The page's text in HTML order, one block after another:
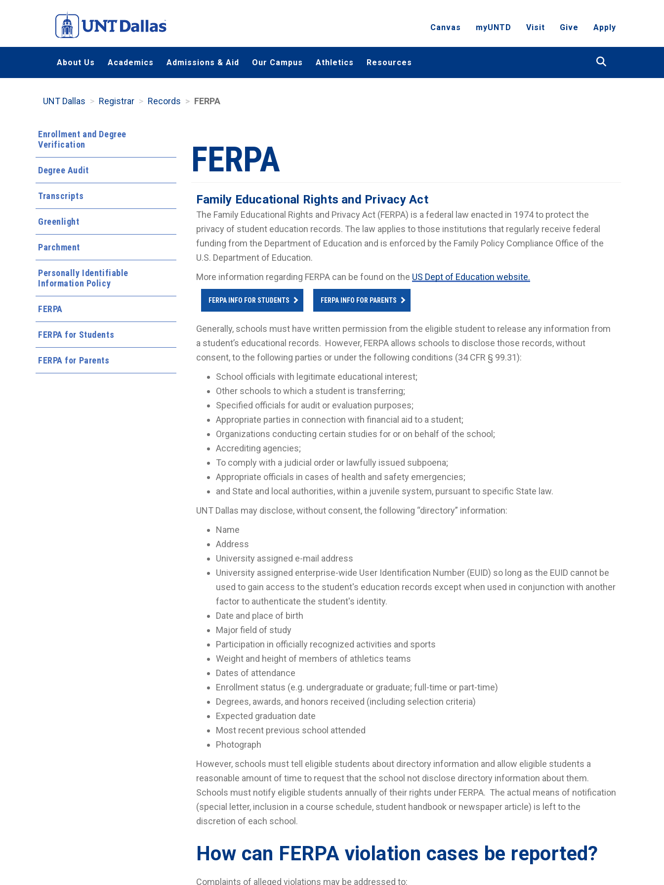
content
Canvas myUNTD Visit Give Apply
About Us Academics Admissions & Aid Our Campus Athletics Resources
UNT Dallas Registrar Records FERPA
Enrollment and Degree
Verification
Degree Audit
Transcripts
Greenlight
Parchment
Personally Identifiable
Information Policy
FERPA
FERPA for Students
FERPA for Parents
FERPA
Family Educational Rights and Privacy Act
The Family Educational Rights and Privacy Act (FERPA) is a federal law enacted in 1974 to protect the
privacy of student education records. The law applies to those institutions that regularly receive federal
funding from the Department of Education and is enforced by the Family Policy Compliance Office of the
U.S. Department of Education.
More information regarding FERPA can be found on the US Dept of Education website.
FERPA INFO FOR STUDENTS FERPA INFO FOR PARENTS
Generally, schools must have written permission from the eligible student to release any information from
a student’s educational records. However, FERPA allows schools to disclose those records, without
consent, to the following parties or under the following conditions (34 CFR § 99.31):
School officials with legitimate educational interest;
Other schools to which a student is transferring;
Specified officials for audit or evaluation purposes;
Appropriate parties in connection with financial aid to a student;
Organizations conducting certain studies for or on behalf of the school;
Accrediting agencies;
To comply with a judicial order or lawfully issued subpoena;
Appropriate officials in cases of health and safety emergencies;
and State and local authorities, within a juvenile system, pursuant to specific State law.
UNT Dallas may disclose, without consent, the following “directory” information:
Name
Address
University assigned e-mail address
University assigned enterprise-wide User Identification Number (EUID) so long as the EUID cannot be
used to gain access to the student's education records except when used in conjunction with another
factor to authenticate the student's identity.
Date and place of birth
Major field of study
Participation in officially recognized activities and sports
Weight and height of members of athletics teams
Dates of attendance
Enrollment status (e.g. undergraduate or graduate; full-time or part-time)
Degrees, awards, and honors received (including selection criteria)
Expected graduation date
Most recent previous school attended
Photograph
However, schools must tell eligible students about directory information and allow eligible students a
reasonable amount of time to request that the school not disclose directory information about them.
Schools must notify eligible students annually of their rights under FERPA. The actual means of notification
(special letter, inclusion in a course schedule, student handbook or newspaper article) is left to the
discretion of each school.
How can FERPA violation cases be reported?
Complaints of alleged violations may be addressed to: